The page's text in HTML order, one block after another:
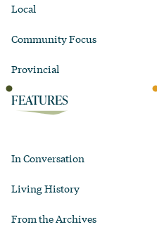
Local
Community Focus
Provincial
FEATURES
In Conversation
Living History
From the Archives